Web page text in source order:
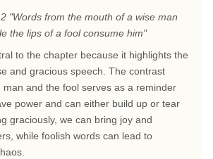
"Words from the mouth of a wise man
the lips of a fool consume him"
to the chapter because it highlights the
and gracious speech. The contrast
man and the fool serves as a reminder
power and can either build up or tear
graciously, we can bring joy and
while foolish words can lead to